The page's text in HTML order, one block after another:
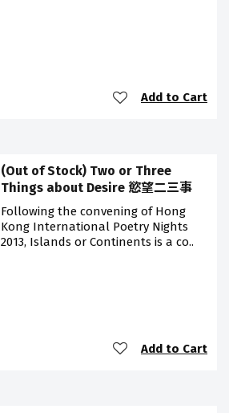
Add to Cart
(Out of Stock) Two or Three
Things about Desire 慾望二三事
Following the convening of Hong
Kong International Poetry Nights
2013, Islands or Continents is a co..
Add to Cart